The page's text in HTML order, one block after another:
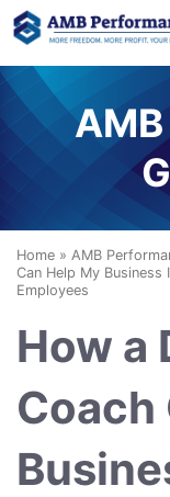
Home » AMB
Can Help My
Employees
How a
Coach